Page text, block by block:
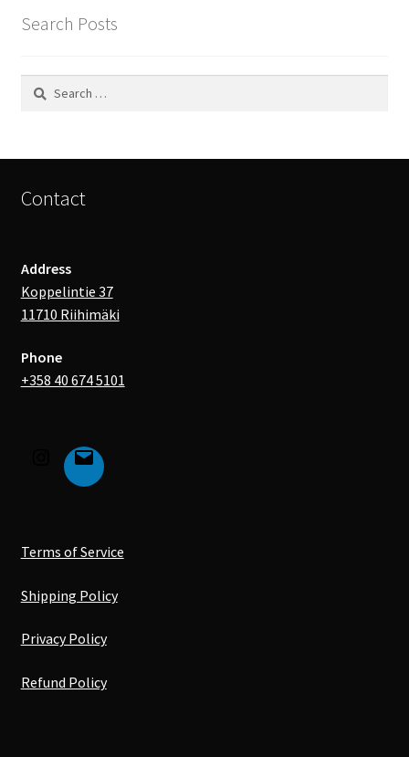
Search Posts
Search
Contact
Address
Koppelintie 37
11710 Riihimäki
Phone
+358 40 674 5101
Terms of Service
Shipping Policy
Privacy Policy
Refund Policy